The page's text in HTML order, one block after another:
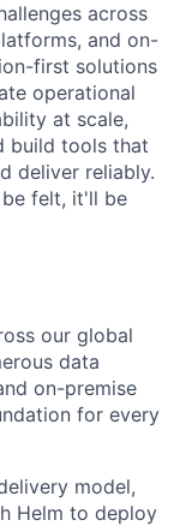
across
and on-
first solutions
operational
at scale,
build tools that
deliver reliably.
felt, it'll be
our global
data
on-premise
for every
model,
Helm to deploy